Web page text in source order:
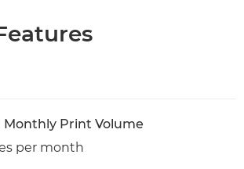
Monthly Print Volume
per month